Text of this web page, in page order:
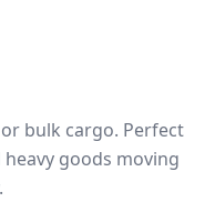
bulk cargo. Perfect
goods moving